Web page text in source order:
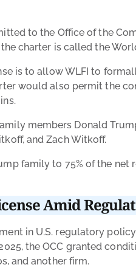
to the Office of the
charter is called the
is to allow WLFI to
would also permit the
members Donald
and Zach Witkoff.
family to 75% of the
Amid
in U.S. regulatory
the OCC granted
and another firm.